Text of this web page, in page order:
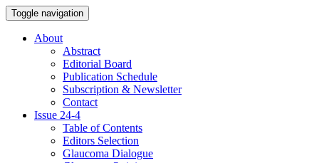
Toggle navigation
About
Abstract
Editorial Board
Publication Schedule
Subscription & Newsletter
Contact
Issue 24-4
Table of Contents
Editors Selection
Glaucoma Dialogue